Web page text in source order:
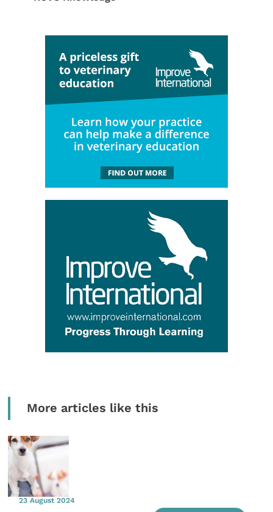
More articles like this
23 August 2024